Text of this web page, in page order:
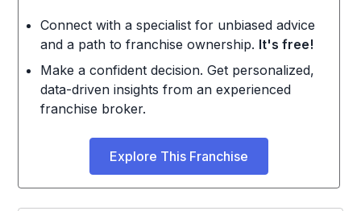
Connect with a specialist for unbiased advice
and a path to franchise ownership. It's free!
Make a confident decision. Get personalized,
data-driven insights from an experienced
franchise broker.
Explore This Franchise